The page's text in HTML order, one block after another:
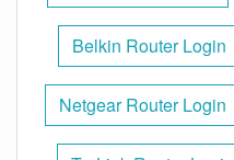
Belkin Router Login
Netgear Router Login